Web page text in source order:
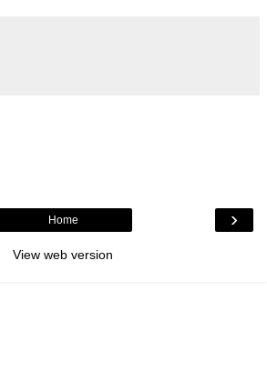
›
Home
View web version